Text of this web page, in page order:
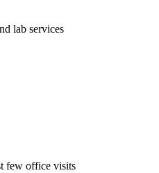
lab services
few office visits